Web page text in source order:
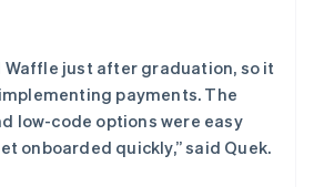
Waffle just after graduation, so it
payments. The
low-code options were easy
onboarded quickly,” said Quek.